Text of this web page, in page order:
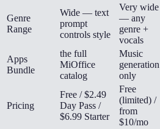
Genre
Range
Wide — text
prompt
controls style
Very wide
— any
genre +
vocals
Apps
Bundle
the full
MiOffice
catalog
Music
generation
only
Pricing
Free / $2.49
Day Pass /
$6.99 Starter
Free
(limited) /
from
$10/mo